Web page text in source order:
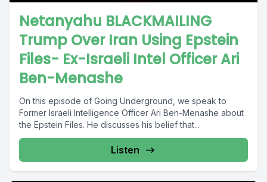
Netanyahu BLACKMAILING
Trump Over Iran Using Epstein
Files- Ex-Israeli Intel Officer Ari
Ben-Menashe
On this episode of Going Underground, we speak to
Former Israeli Intelligence Officer Ari Ben-Menashe about
the Epstein Files. He discusses his belief that...
Listen